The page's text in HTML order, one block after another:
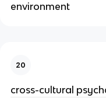
environment
20
cross-cultural